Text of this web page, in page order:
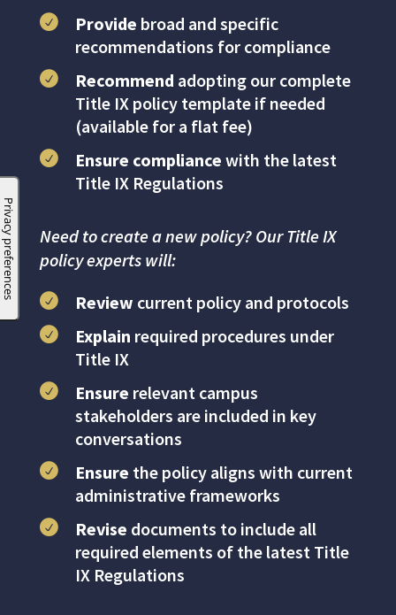
Provide broad and specific
recommendations for compliance
Recommend adopting our complete
Title IX policy template if needed
(available for a flat fee)
Ensure compliance with the latest
Title IX Regulations
Need to create a new policy? Our Title IX
policy experts will:
Review current policy and protocols
Explain required procedures under
Title IX
Ensure relevant campus
stakeholders are included in key
conversations
Ensure the policy aligns with current
administrative frameworks
Revise documents to include all
required elements of the latest Title
IX Regulations